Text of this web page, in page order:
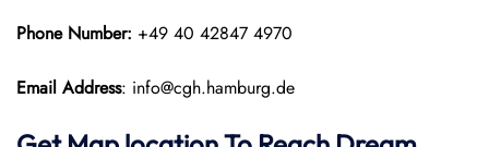
Phone Number: +49 40 42847 4970
Email Address: info@cgh.hamburg.de